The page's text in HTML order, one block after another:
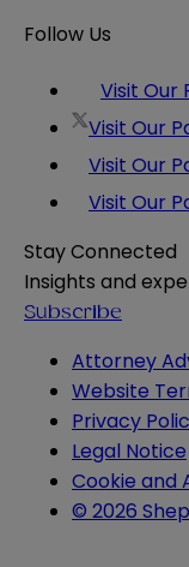
Follow Us
Visit Our
Visit Our
Visit Our
Visit Our
Stay Connected
Insights and
Subscribe
Attorney
Website
Privacy
Legal Notice
Cookie and
© 2026